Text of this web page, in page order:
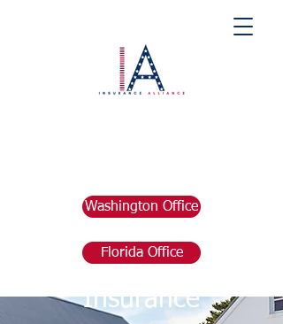
Washington Office
Florida Office
Homeowners
Insurance